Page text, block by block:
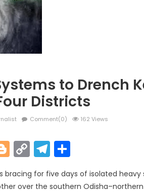
to Drench
Districts
Comment(0) 162 Views
Blogger
Copy
Link
Telegram
bracing for five days of isolated
over the southern